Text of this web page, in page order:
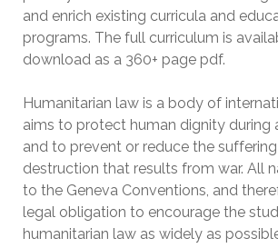
and enrich existing curricula and
programs. The full curriculum is
download as a 360+ page pdf.
Humanitarian law is a body of
aims to protect human dignity during
and to prevent or reduce the
destruction that results from war. All
to the Geneva Conventions, and
legal obligation to encourage the
humanitarian law as widely as